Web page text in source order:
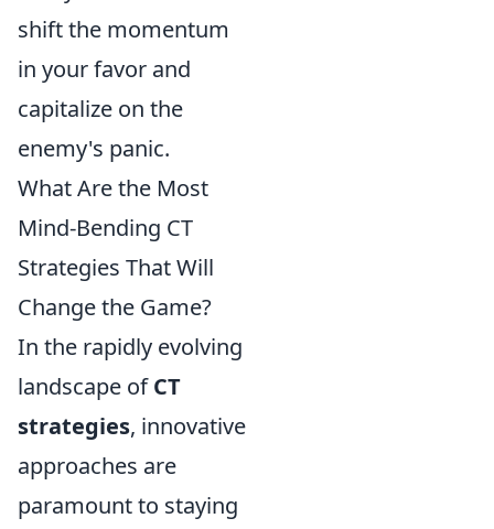
shift the momentum
in your favor and
capitalize on the
enemy's panic.
What Are the Most
Mind-Bending CT
Strategies That Will
Change the Game?
In the rapidly evolving
landscape ofCT
strategies, innovative
approaches are
paramount to staying